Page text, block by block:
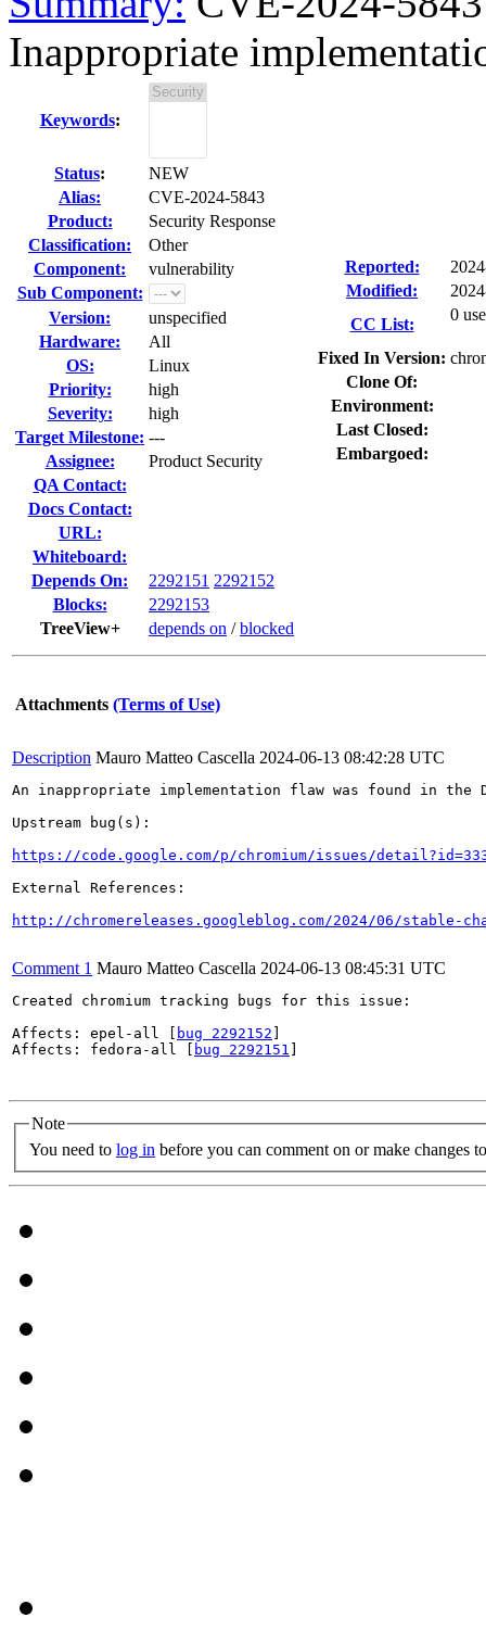
Inappropriate
Keywords:
Status:
NEW
Alias:
CVE-2024-5843
Product:
Security Response
Classification:
Other
Component:
vulnerability
Sub Component:
Version:
unspecified
Hardware:
All
OS:
Linux
Priority:
high
Severity:
high
Target Milestone: ---
Assignee:
Product Security
QA Contact:
Docs Contact:
URL:
Whiteboard:
Depends On:
2292151 2292152
Blocks:
2292153
TreeView+
depends on /blocked
Reported:
Modified:
CC List:
0
Fixed In Version:
Clone Of:
Environment:
Last Closed:
Embargoed:
Attachments (Terms of Use)
Description Mauro Matteo Cascella 2024-06-13 08:42:28 UTC
An inappropriate implementation flaw was found in the
Upstream bug(s):
https://code.google.com/p/chromium/issues/
External References:
http://chromereleases.googleblog.com/2024/06/stable-
Comment 1 Mauro Matteo Cascella 2024-06-13 08:45:31 UTC
Created chromium tracking bugs for this issue:
Affects: epel-all [
bug 2292152
Affects: fedora-all [
bug 2292151
Note
You need to log in before you can comment on or make changes